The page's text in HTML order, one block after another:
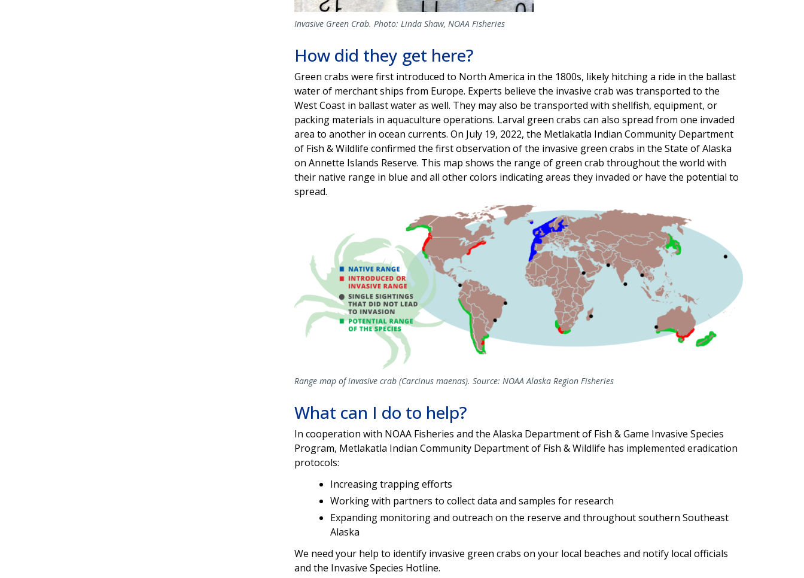
Invasive Green Crab. Photo: Linda Shaw, NOAA Fisheries
How did they get here?
Green crabs were first introduced to North America in the 1800s, likely hitching a ride in the ballast
water of merchant ships from Europe. Experts believe the invasive crab was transported to the
West Coast in ballast water as well. They may also be transported with shellfish, equipment, or
packing materials in aquaculture operations. Larval green crabs can also spread from one invaded
area to another in ocean currents. On July 19, 2022, the Metlakatla Indian Community Department
of Fish & Wildlife confirmed the first observation of the invasive green crabs in the State of Alaska
on Annette Islands Reserve. This map shows the range of green crab throughout the world with
their native range in blue and all other colors indicating areas they invaded or have the potential to
spread.
Range map of invasive crab (Carcinus maenas). Source: NOAA Alaska Region Fisheries
What can I do to help?
In cooperation with NOAA Fisheries and the Alaska Department of Fish & Game Invasive Species
Program, Metlakatla Indian Community Department of Fish & Wildlife has implemented eradication
protocols:
Increasing trapping efforts
Working with partners to collect data and samples for research
Expanding monitoring and outreach on the reserve and throughout southern Southeast
Alaska
We need your help to identify invasive green crabs on your local beaches and notify local officials
and the Invasive Species Hotline.